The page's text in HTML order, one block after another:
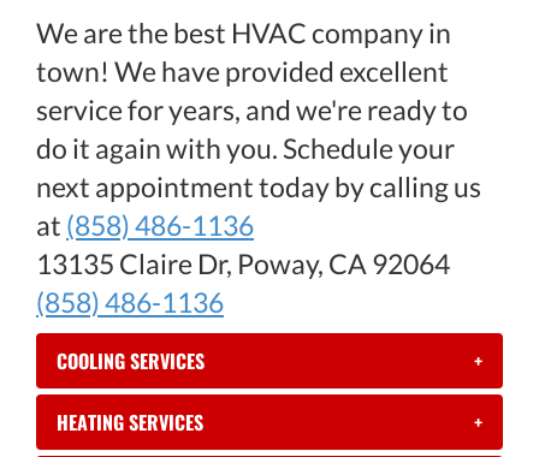
We are the best HVAC company in
town! We have provided excellent
service for years, and we're ready to
do it again with you. Schedule your
next appointment today by calling us
at (858) 486-1136
13135 Claire Dr, Poway, CA 92064
(858) 486-1136
COOLING SERVICES +
HEATING SERVICES +